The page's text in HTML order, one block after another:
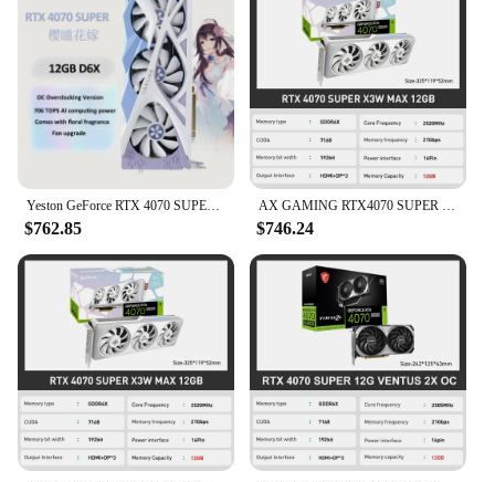
Yeston GeForce RTX 4070 SUPER Graphics Card 12GB D6X Sakura OC 12GGDDR6X Video Card RTX4070 SUPER Gaming GPU Sakura New
$762.85
AX GAMING RTX4070 SUPER X3W MAX 12GB New Graphic Card 4070 super GDDR6X 192Bit 16Pin 2520MHz GPU Video Cards placa de vídeo
$746.24